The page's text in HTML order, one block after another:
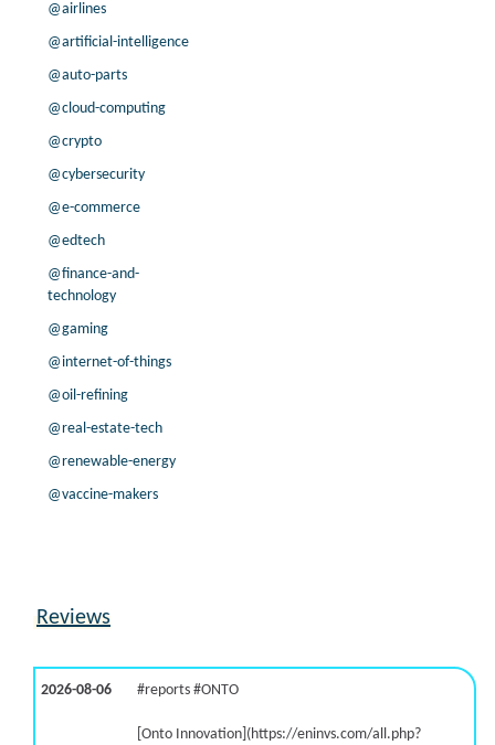
@airlines
@artificial-intelligence
@auto-parts
@cloud-computing
@crypto
@cybersecurity
@e-commerce
@edtech
@finance-and-
technology
@gaming
@internet-of-things
@oil-refining
@real-estate-tech
@renewable-energy
@vaccine-makers
Reviews
2026-08-06 #reports #ONTO
[Onto Innovation](https://eninvs.com/all.php?